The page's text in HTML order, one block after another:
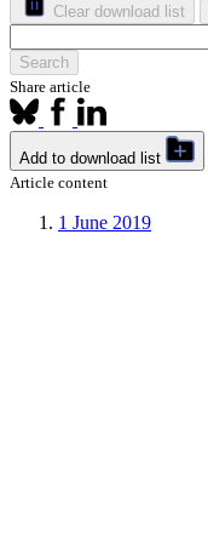
Clear download list
Search
Share article
Add to download list
Article content
1 June 2019